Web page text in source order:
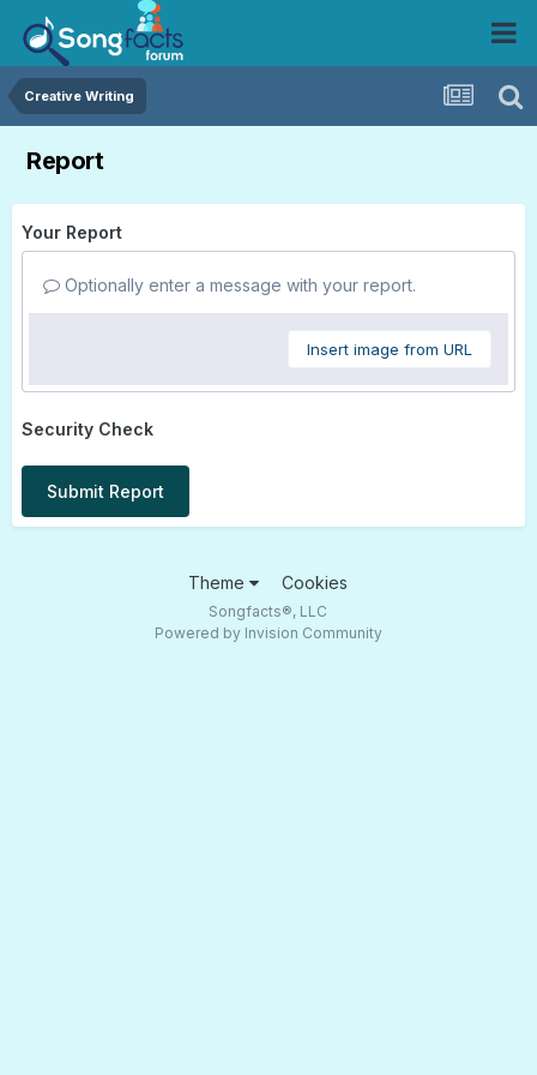
Creative Writing
Report
Your Report
Optionally enter a message with your report.
Insert image from URL
Security Check
Submit Report
Theme Cookies
Songfacts®, LLC
Powered by Invision Community